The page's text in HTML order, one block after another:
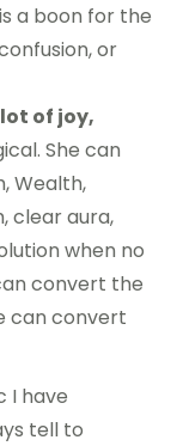
a boon for the
or
of joy,
She can
Wealth,
clear aura,
when no
convert the
can convert
I have
tell to